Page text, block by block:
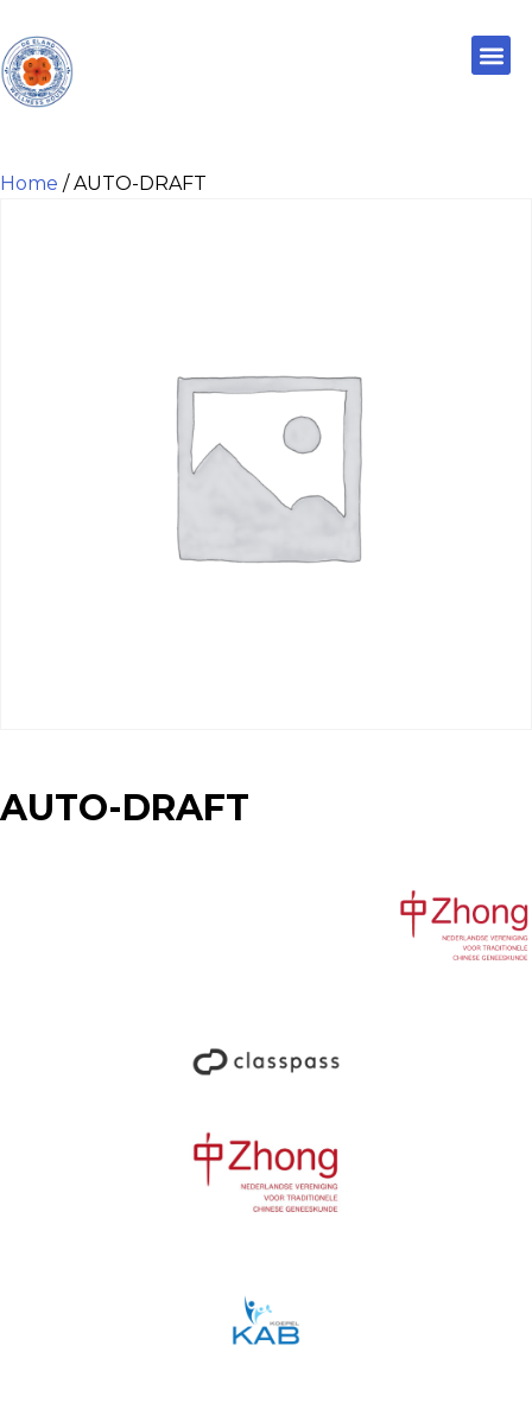
Home / AUTO-DRAFT
AUTO-DRAFT